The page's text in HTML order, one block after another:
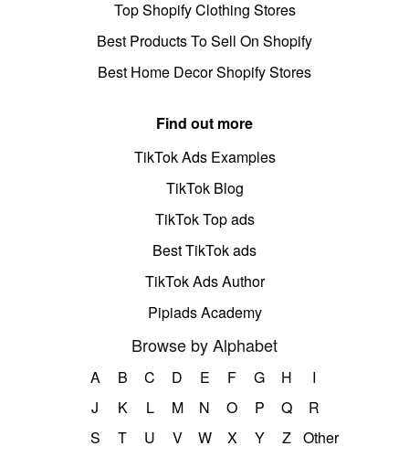
Top Shopify Clothing Stores
Best Products To Sell On Shopify
Best Home Decor Shopify Stores
Find out more
TikTok Ads Examples
TikTok Blog
TikTok Top ads
Best TikTok ads
TikTok Ads Author
Pipiads Academy
Browse by Alphabet
A B C D E F G H
I
J
K L M N O P Q
R
S
T U V W X Y Z Other